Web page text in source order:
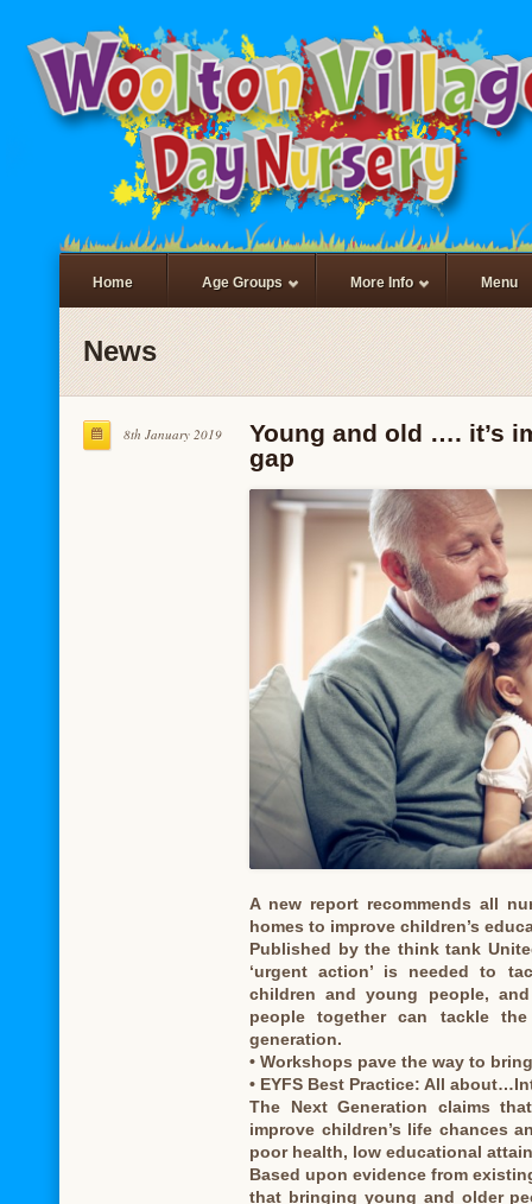
Home Age Groups More Info Menu
News
8th January 2019
Young and old …. it’s
gap
A new report recommends all
homes to improve children’s
Published by the think tank
‘urgent action’ is needed to
children and young people,
people together can tackle
generation.
• Workshops pave the way to
• EYFS Best Practice: All
The Next Generation claims
improve children’s life chances
poor health, low educational
Based upon evidence from
that bringing young and older